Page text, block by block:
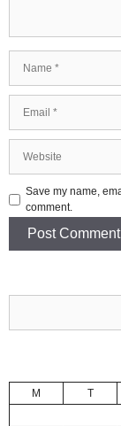
Save my name,
comment.
M
T